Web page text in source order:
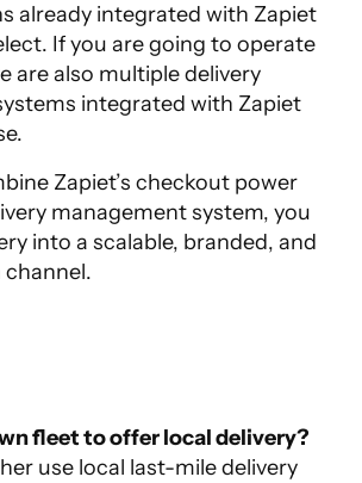
already integrated with Zapiet
If you are going to operate
are also multiple delivery
integrated with Zapiet
Zapiet’s checkout power
management system, you
into a scalable, branded, and
fleet to offer local delivery?
use local last-mile delivery